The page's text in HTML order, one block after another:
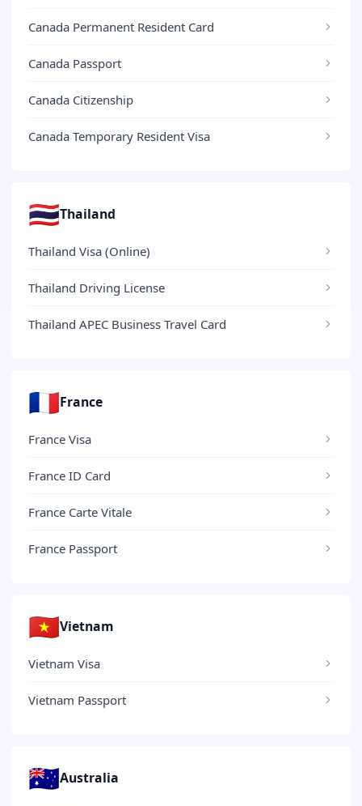
Canada Permanent Resident Card
Canada Passport
Canada Citizenship
Canada Temporary Resident Visa
🇹🇭Thailand
Thailand Visa (Online)
Thailand Driving License
Thailand APEC Business Travel Card
🇫🇷France
France Visa
France ID Card
France Carte Vitale
France Passport
🇻🇳Vietnam
Vietnam Visa
Vietnam Passport
🇦🇺Australia